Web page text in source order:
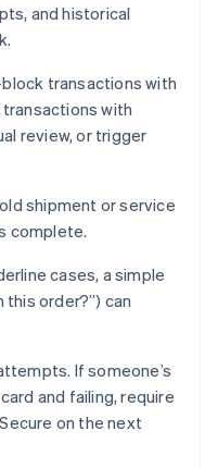
and historical
transactions with
with
review, or trigger
shipment or service
complete.
cases, a simple
this order?”) can
If someone’s
and failing, require
on the next